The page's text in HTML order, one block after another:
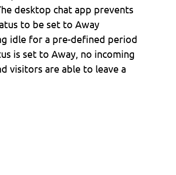
desktop chat app prevents
to be set to Away
idle for a pre-defined period
is set to Away, no incoming
visitors are able to leave a